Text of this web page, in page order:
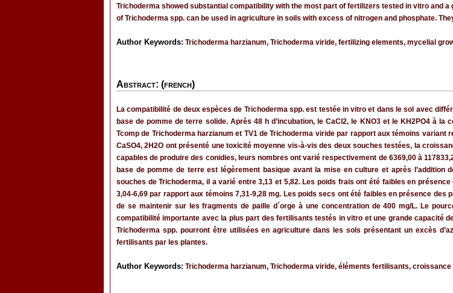
Trichoderma showed substantial compatibility with the most part of fertilizers tested in vitro and
of Trichoderma spp. can be used in agriculture in soils with excess of nitrogen and phosphate.
Author Keywords: Trichoderma harzianum, Trichoderma viride, fertilizing elements, mycelial
Abstract: (french)
La compatibilité de deux espèces de Trichoderma spp. est testée in vitro et dans le sol avec
base de pomme de terre solide. Après 48 h d’incubation, le CaCl2, le KNO3 et le KH2PO4 à
Tcomp de Trichoderma harzianum et TV1 de Trichoderma viride par rapport aux témoins variant
CaSO4, 2H2O ont présenté une toxicité moyenne vis-à-vis des deux souches testées, la
capables de produire des conidies, leurs nombres ont varié respectivement de 6369,00 à
base de pomme de terre est légèrement basique avant la mise en culture et après
souches de Trichoderma, il a varié entre 3,13 et 5,82. Les poids frais ont été faibles en
3,04-6,69 par rapport aux témoins 7,31-9,28 mg. Les poids secs ont été faibles en présence
de se maintenir sur les fragments de paille d´orge à une concentration de 400 mg/L. Le
compatibilité importante avec la plus part des fertilisants testés in vitro et une grande capacité
Trichoderma spp. pourront être utilisées en agriculture dans les sols présentant un excès
fertilisants par les plantes.
Author Keywords: Trichoderma harzianum, Trichoderma viride, éléments fertilisants,